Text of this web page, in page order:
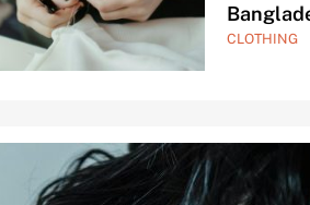
Private
GARMENTS